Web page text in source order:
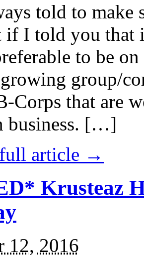
told to
if I told you that
to be
group/
Corps that are
business. […]
full article →
Krusteaz
12, 2016